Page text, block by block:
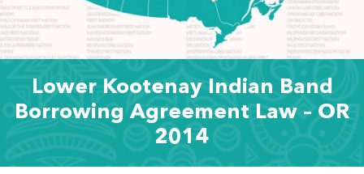
Lower Kootenay Indian Band
Borrowing Agreement Law – OR
2014